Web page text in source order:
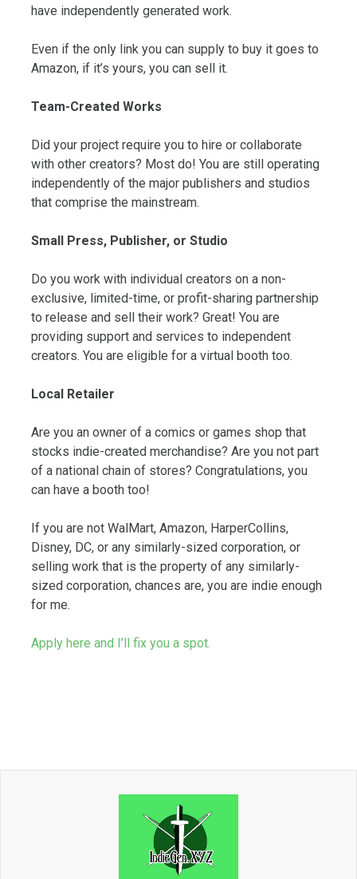
have independently generated work.
Even if the only link you can supply to buy it goes to
Amazon, if it’s yours, you can sell it.
Team-Created Works
Did your project require you to hire or collaborate
with other creators? Most do! You are still operating
independently of the major publishers and studios
that comprise the mainstream.
Small Press, Publisher, or Studio
Do you work with individual creators on a non-
exclusive, limited-time, or profit-sharing partnership
to release and sell their work? Great! You are
providing support and services to independent
creators. You are eligible for a virtual booth too.
Local Retailer
Are you an owner of a comics or games shop that
stocks indie-created merchandise? Are you not part
of a national chain of stores? Congratulations, you
can have a booth too!
If you are not WalMart, Amazon, HarperCollins,
Disney, DC, or any similarly-sized corporation, or
selling work that is the property of any similarly-
sized corporation, chances are, you are indie enough
for me.
Apply here and I’ll fix you a spot.